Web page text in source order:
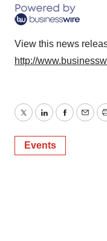
View this news
http://
TwitterLinkedInFacebook
Events